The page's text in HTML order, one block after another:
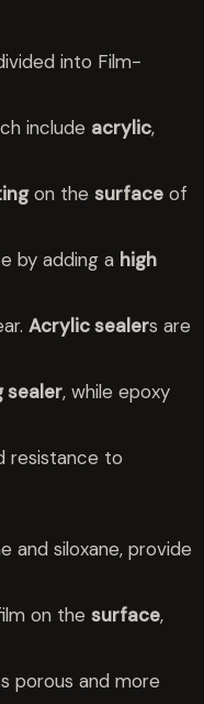
into Film-
include acrylic,
on the surface of
by adding a high
Acrylic sealers are
sealer, while epoxy
resistance to
and siloxane, provide
on the surface,
porous and more